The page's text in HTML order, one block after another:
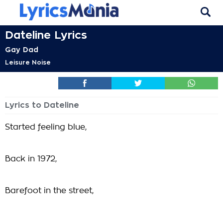
Dateline Lyrics
Gay Dad
Leisure Noise
Lyrics to Dateline
Started feeling blue,
Back in 1972,
Barefoot in the street,